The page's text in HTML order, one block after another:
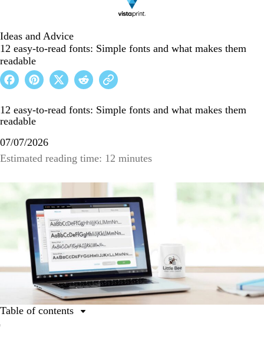
Ideas and Advice
12 easy-to-read fonts: Simple fonts and what makes them
readable
12 easy-to-read fonts: Simple fonts and what makes them
readable
07/07/2026
Estimated reading time: 12 minutes
Table of contents